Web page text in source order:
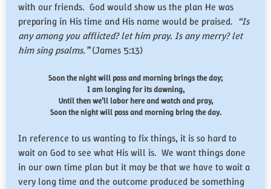
with our friends. God would show us the plan He was
preparing in His time and His name would be praised. “Is
any among you afflicted? let him pray. Is any merry? let
him sing psalms.”(James 5:13)
Soon the night will pass and morning brings the day;
I am longing for its dawning,
Until then we’ll labor here and watch and pray,
Soon the night will pass and morning bring the day.
In reference to us wanting to fix things, it is so hard to
wait on God to see what His will is. We want things done
in our own time plan but it may be that we have to wait a
very long time and the outcome produced be something